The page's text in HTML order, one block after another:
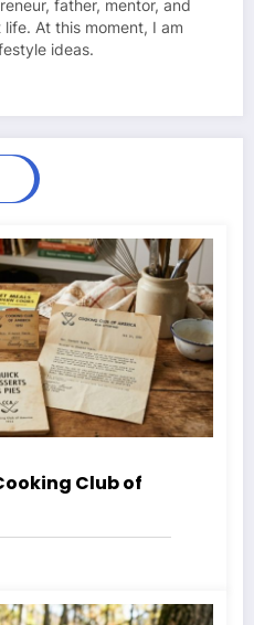
father, mentor, and
At this moment, I am
ideas.
Club of